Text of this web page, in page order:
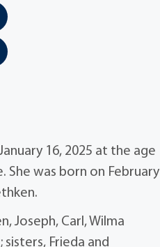
16, 2025 at the age
She was born on February
Joseph, Carl, Wilma
Frieda and